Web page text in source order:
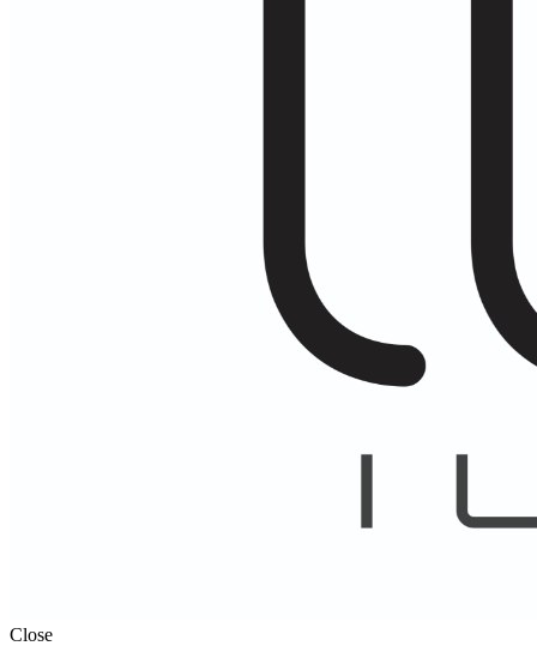
Close